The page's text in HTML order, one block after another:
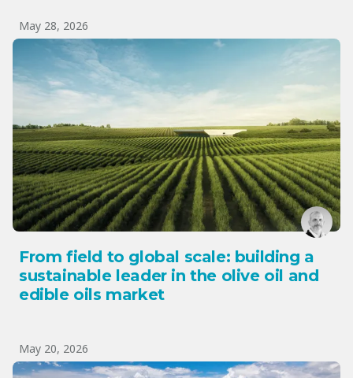
May 28, 2026
From field to global scale: building a
sustainable leader in the olive oil and
edible oils market
May 20, 2026